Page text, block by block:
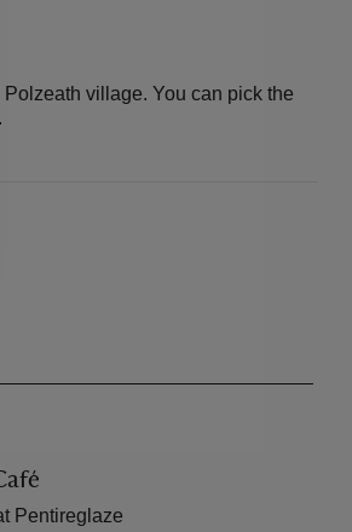
village. You can pick the
Pentireglaze